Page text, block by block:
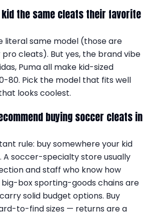
kid the same cleats their favorite
literal same model (those are
cleats). But yes, the brand vibe
Puma all make kid-sized
80. Pick the model that fits well
looks coolest.
buying soccer cleats in
rule: buy somewhere your kid
A soccer-specialty store usually
and staff who know how
box sporting-goods chains are
solid budget options. Buy
to-find sizes — returns are a